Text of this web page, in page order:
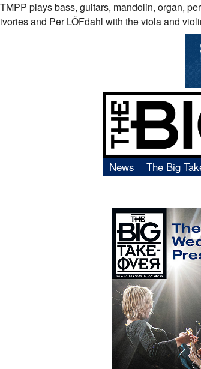
TMPP plays bass, guitars, mandolin, organ,
ivories and PerLÖFdahl with the viola and
News The Big